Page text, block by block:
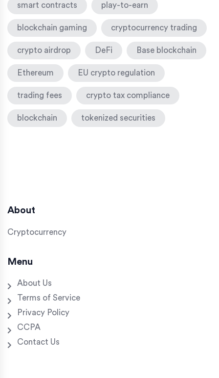
smart contracts play-to-earn
blockchain gaming cryptocurrency trading
crypto airdrop DeFi Base blockchain
Ethereum EU crypto regulation
trading fees crypto tax compliance
blockchain tokenized securities
About
Cryptocurrency
Menu
About Us
Terms of Service
Privacy Policy
CCPA
Contact Us